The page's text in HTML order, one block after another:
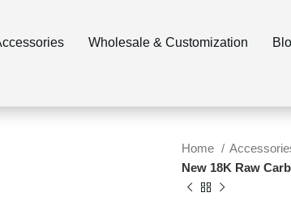
Wholesale & Customization
Home
New 18K Raw